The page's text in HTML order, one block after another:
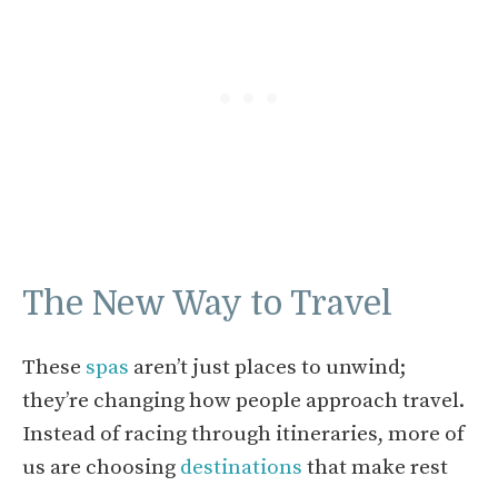
The New Way to Travel
These spas aren’t just places to unwind;
they’re changing how people approach travel.
Instead of racing through itineraries, more of
us are choosing destinations that make rest